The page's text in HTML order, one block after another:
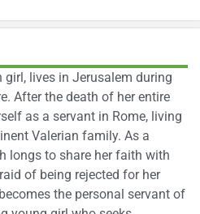
lives in Jerusalem during
After the death of her entire
as a servant in Rome, living
Valerian family. As a
longs to share her faith with
of being rejected for her
the personal servant of